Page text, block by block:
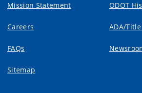
Mission Statement ODOT
Careers ADA/
FAQs
Sitemap